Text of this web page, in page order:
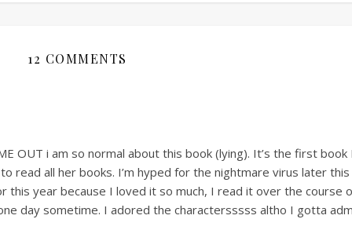
12 COMMENTS
OUT i am so normal about this book (lying). It’s the first
read all her books. I’m hyped for the nightmare virus later
this year because I loved it so much, I read it over the course
day sometime. I adored the charactersssss altho I gotta